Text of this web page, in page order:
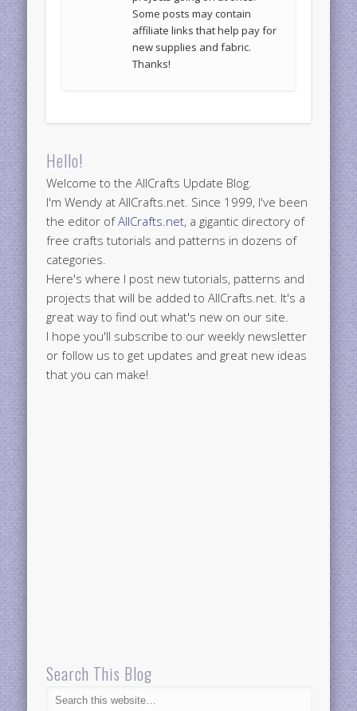
Some posts may contain
affiliate links that help pay for
new supplies and fabric.
Thanks!
Hello!
Welcome to the AllCrafts Update Blog.
I'm Wendy at AllCrafts.net. Since 1999, I've been
the editor ofAllCrafts.net, a gigantic directory of
free crafts tutorials and patterns in dozens of
categories.
Here's where I post new tutorials, patterns and
projects that will be added to AllCrafts.net. It's a
great way to find out what's new on our site.
I hope you'll subscribe to our weekly newsletter
or follow us to get updates and great new ideas
that you can make!
Search This Blog